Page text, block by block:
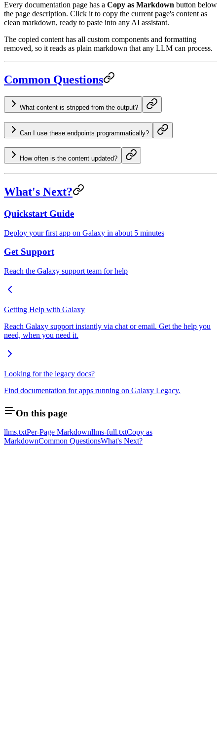
Every documentation page has a Copy as Markdown button below
the page description. Click it to copy the current page's content as
clean markdown, ready to paste into any AI assistant.
The copied content has all custom components and formatting
removed, so it reads as plain markdown that any LLM can process.
Common Questions
What content is stripped from the output?
Can I use these endpoints programmatically?
How often is the content updated?
What's Next?
Quickstart Guide
Deploy your first app on Galaxy in about 5 minutes
Get Support
Reach the Galaxy support team for help
Getting Help with Galaxy
Reach Galaxy support instantly via chat or email. Get the help you
need, when you need it.
Looking for the legacy docs?
Find documentation for apps running on Galaxy Legacy.
On this page
llms.txtPer-Page Markdownllms-full.txtCopy as
MarkdownCommon QuestionsWhat's Next?